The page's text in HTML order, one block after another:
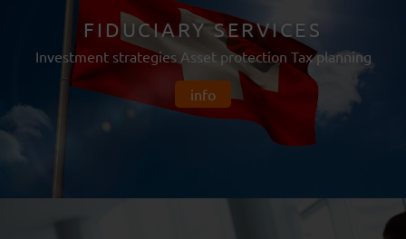
FIDUCIARY SERVICES
Investment strategies Asset protection Tax planning
info